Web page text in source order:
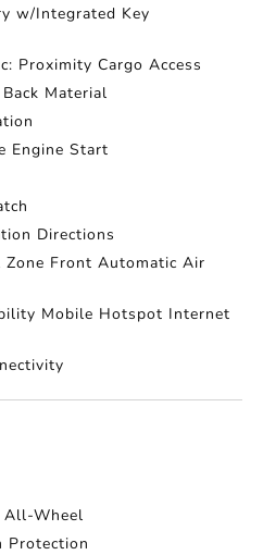
w/Integrated Key
Proximity Cargo Access
Material
Engine Start
Directions
Zone Front Automatic Air
Mobile Hotspot Internet
All-Wheel
Protection